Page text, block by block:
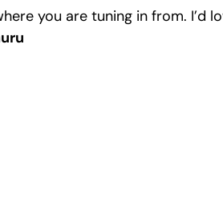
you are tuning in from. I’d